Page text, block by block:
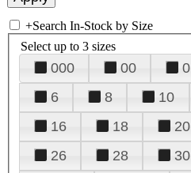
+Search In-Stock by Size
Select up to 3 sizes
000 00 0
6
8 10
16
18 20
26
28 30